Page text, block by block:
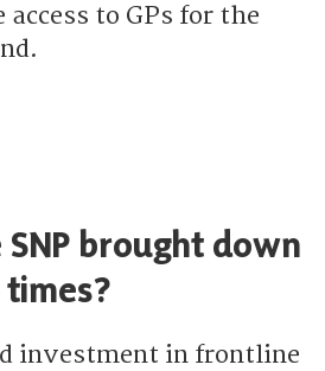
to GPs for the
is the SNP increasing access to GPs?
brought down
investment in frontline